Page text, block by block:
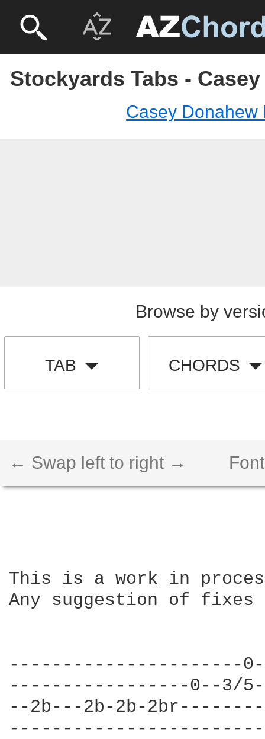
Stockyards Tabs -
Casey Donahew
Browse by
TAB CHORDS
← Swap left to right →
This is a work in
Any suggestion of
----------------------0-
-----------------0--3/5-
--2b---2b-2b-